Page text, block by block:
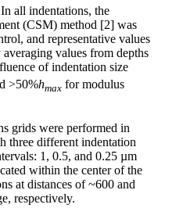
all indentations, the
(CSM) method [2] was
and representative values
values from depths
of indentation size
>50%hmax for modulus
grids were performed in
three different indentation
1, 0.5, and 0.25 µm
within the center of the
at distances of ~600 and
respectively.